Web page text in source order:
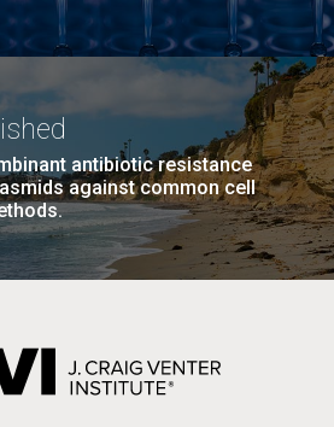
antibiotic resistance
against common cell